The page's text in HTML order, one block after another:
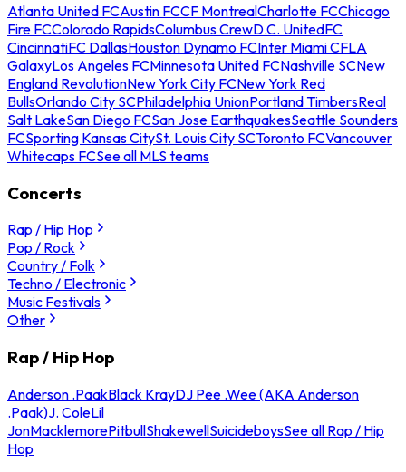
Atlanta United FCAustin FCCF MontrealCharlotte FCChicago
Fire FCColorado RapidsColumbus CrewD.C. UnitedFC
CincinnatiFC DallasHouston Dynamo FCInter Miami CFLA
GalaxyLos Angeles FCMinnesota United FCNashville SCNew
England RevolutionNew York City FCNew York Red
BullsOrlando City SCPhiladelphia UnionPortland TimbersReal
Salt LakeSan Diego FCSan Jose EarthquakesSeattle Sounders
FCSporting Kansas CitySt. Louis City SCToronto FCVancouver
Whitecaps FCSee all MLS teams
Concerts
Rap / Hip Hop
Pop / Rock
Country / Folk
Techno / Electronic
Music Festivals
Other
Rap / Hip Hop
Anderson .PaakBlack KrayDJ Pee .Wee (AKA Anderson
.Paak)J. ColeLil
JonMacklemorePitbullShakewellSuicideboysSee all Rap / Hip
Hop